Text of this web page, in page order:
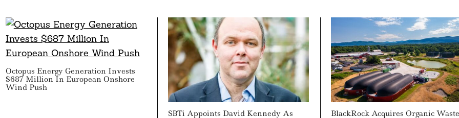
Octopus Energy Generation Invests
$687 Million In European Onshore
Wind Push
SBTi Appoints David Kennedy As
BlackRock Acquires Organic